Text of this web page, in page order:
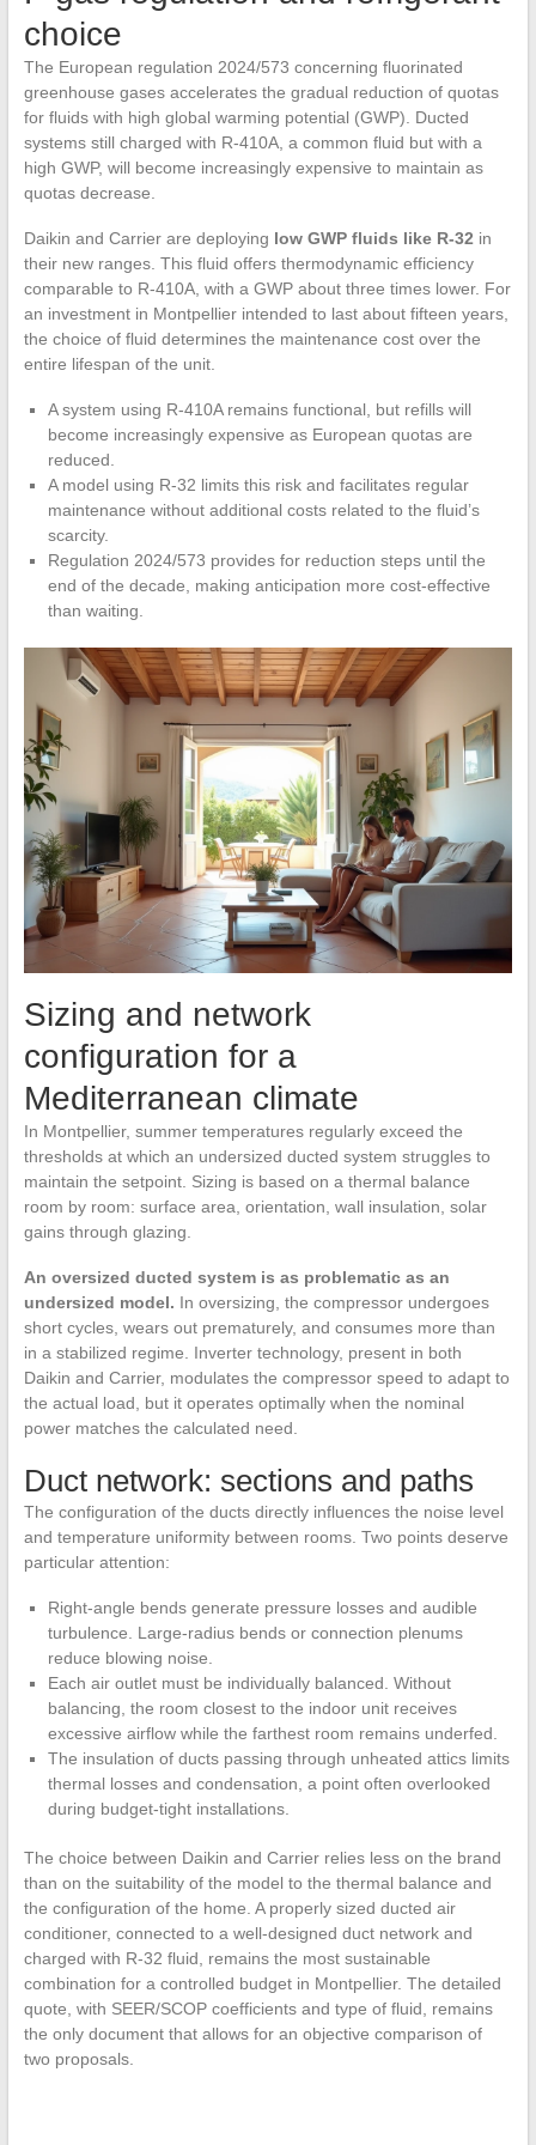
choice
The European regulation 2024/573 concerning fluorinated
greenhouse gases accelerates the gradual reduction of quotas
for fluids with high global warming potential (GWP). Ducted
systems still charged with R-410A, a common fluid but with a
high GWP, will become increasingly expensive to maintain as
quotas decrease.
Daikin and Carrier are deploying low GWP fluids like R-32 in
their new ranges. This fluid offers thermodynamic efficiency
comparable to R-410A, with a GWP about three times lower. For
an investment in Montpellier intended to last about fifteen years,
the choice of fluid determines the maintenance cost over the
entire lifespan of the unit.
A system using R-410A remains functional, but refills will
become increasingly expensive as European quotas are
reduced.
A model using R-32 limits this risk and facilitates regular
maintenance without additional costs related to the fluid’s
scarcity.
Regulation 2024/573 provides for reduction steps until the
end of the decade, making anticipation more cost-effective
than waiting.
Sizing and network
configuration for a
Mediterranean climate
In Montpellier, summer temperatures regularly exceed the
thresholds at which an undersized ducted system struggles to
maintain the setpoint. Sizing is based on a thermal balance
room by room: surface area, orientation, wall insulation, solar
gains through glazing.
An oversized ducted system is as problematic as an
undersized model. In oversizing, the compressor undergoes
short cycles, wears out prematurely, and consumes more than
in a stabilized regime. Inverter technology, present in both
Daikin and Carrier, modulates the compressor speed to adapt to
the actual load, but it operates optimally when the nominal
power matches the calculated need.
Duct network: sections and paths
The configuration of the ducts directly influences the noise level
and temperature uniformity between rooms. Two points deserve
particular attention:
Right-angle bends generate pressure losses and audible
turbulence. Large-radius bends or connection plenums
reduce blowing noise.
Each air outlet must be individually balanced. Without
balancing, the room closest to the indoor unit receives
excessive airflow while the farthest room remains underfed.
The insulation of ducts passing through unheated attics limits
thermal losses and condensation, a point often overlooked
during budget-tight installations.
The choice between Daikin and Carrier relies less on the brand
than on the suitability of the model to the thermal balance and
the configuration of the home. A properly sized ducted air
conditioner, connected to a well-designed duct network and
charged with R-32 fluid, remains the most sustainable
combination for a controlled budget in Montpellier. The detailed
quote, with SEER/SCOP coefficients and type of fluid, remains
the only document that allows for an objective comparison of
two proposals.